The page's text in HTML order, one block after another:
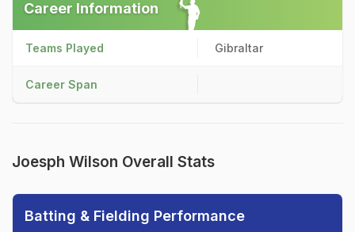
Career Information
Teams Played Gibraltar
Career Span
Joesph Wilson Overall Stats
Batting & Fielding Performance